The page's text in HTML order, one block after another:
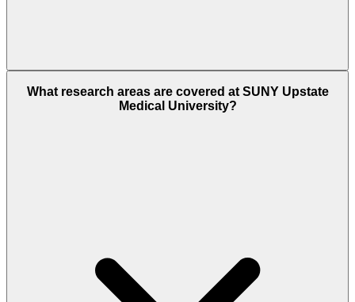
What research areas are covered at SUNY Upstate
Medical University?